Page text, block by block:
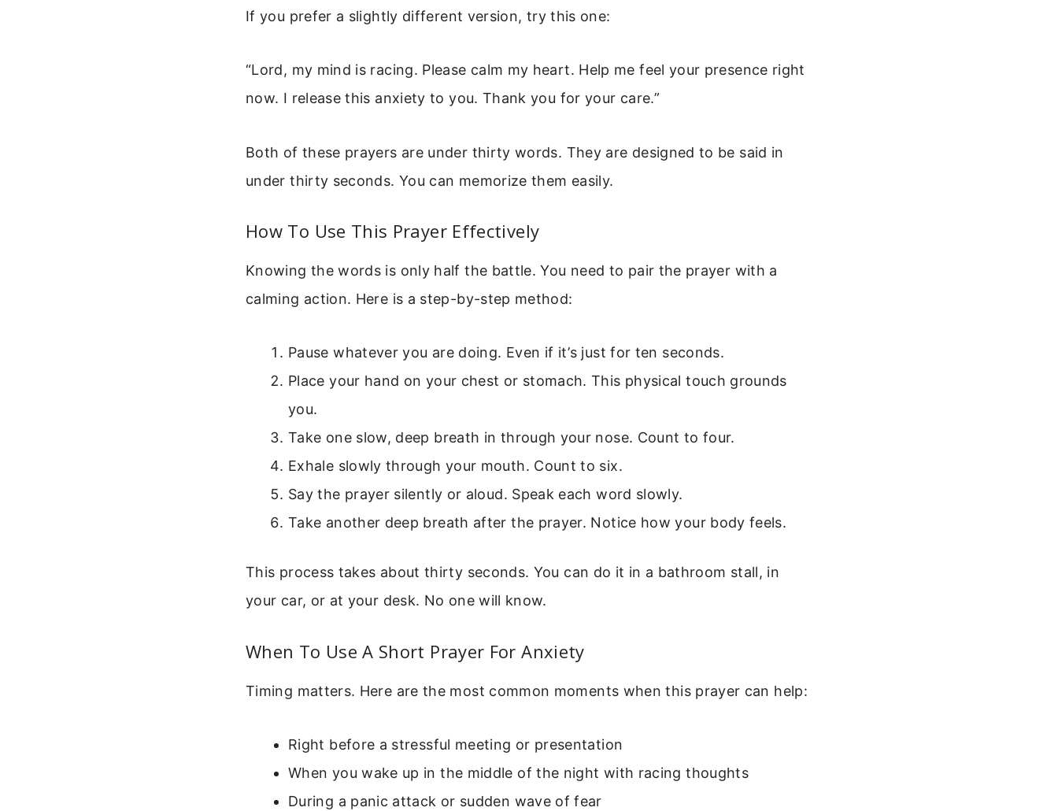
If you prefer a slightly different version, try this one:
“Lord, my mind is racing. Please calm my heart. Help me feel your presence right
now. I release this anxiety to you. Thank you for your care.”
Both of these prayers are under thirty words. They are designed to be said in
under thirty seconds. You can memorize them easily.
How To Use This Prayer Effectively
Knowing the words is only half the battle. You need to pair the prayer with a
calming action. Here is a step-by-step method:
Pause whatever you are doing. Even if it’s just for ten seconds.
Place your hand on your chest or stomach. This physical touch grounds
you.
Take one slow, deep breath in through your nose. Count to four.
Exhale slowly through your mouth. Count to six.
Say the prayer silently or aloud. Speak each word slowly.
Take another deep breath after the prayer. Notice how your body feels.
This process takes about thirty seconds. You can do it in a bathroom stall, in
your car, or at your desk. No one will know.
When To Use A Short Prayer For Anxiety
Timing matters. Here are the most common moments when this prayer can help:
Right before a stressful meeting or presentation
When you wake up in the middle of the night with racing thoughts
During a panic attack or sudden wave of fear